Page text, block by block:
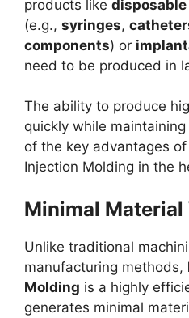
products like
(e.g., syringes,
components) or
need to be produced in
The ability to produce
quickly while
of the key advantages
Injection Molding in the
Minimal Material
Unlike traditional
manufacturing methods,
Molding is a highly
generates minimal